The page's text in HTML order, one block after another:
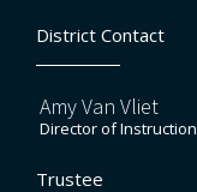
District Contact
Amy Van Vliet
Director of Instruction
Trustee